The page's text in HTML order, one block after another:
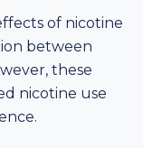
of nicotine
between
these
nicotine use